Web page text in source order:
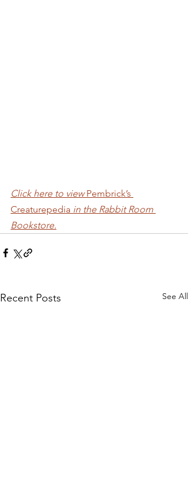
Click here to view Pembrick’s
Creaturepedia in the Rabbit Room
Bookstore.
Recent Posts See All